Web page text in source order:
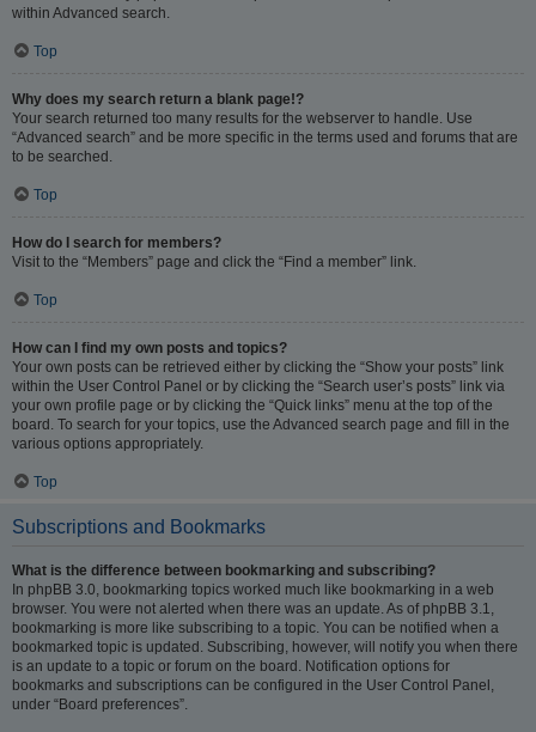
within Advanced search.
Top
Why does my search return a blank page!?
Your search returned too many results for the webserver to handle. Use
“Advanced search” and be more specific in the terms used and forums that are
to be searched.
Top
How do I search for members?
Visit to the “Members” page and click the “Find a member” link.
Top
How can I find my own posts and topics?
Your own posts can be retrieved either by clicking the “Show your posts” link
within the User Control Panel or by clicking the “Search user’s posts” link via
your own profile page or by clicking the “Quick links” menu at the top of the
board. To search for your topics, use the Advanced search page and fill in the
various options appropriately.
Top
Subscriptions and Bookmarks
What is the difference between bookmarking and subscribing?
In phpBB 3.0, bookmarking topics worked much like bookmarking in a web
browser. You were not alerted when there was an update. As of phpBB 3.1,
bookmarking is more like subscribing to a topic. You can be notified when a
bookmarked topic is updated. Subscribing, however, will notify you when there
is an update to a topic or forum on the board. Notification options for
bookmarks and subscriptions can be configured in the User Control Panel,
under “Board preferences”.